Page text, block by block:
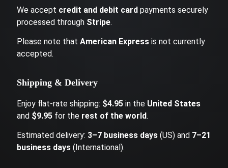
We accept credit and debit card payments securely
processed through Stripe.
Please note thatAmerican Express is not currently
accepted.
Shipping & Delivery
Enjoy flat-rate shipping: $4.95 in the United States
and $9.95 for the rest of the world.
Estimated delivery: 3–7 business days (US) and 7–21
business days (International).